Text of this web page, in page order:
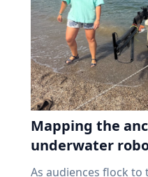
Mapping the
underwater
As audiences flock